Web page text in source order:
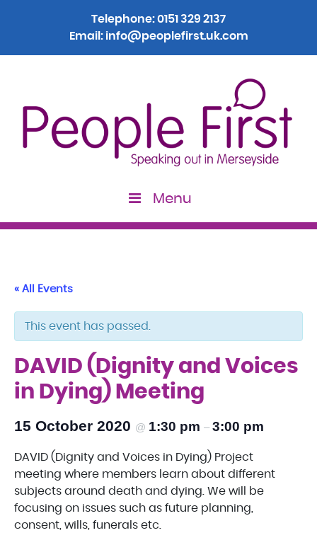
Telephone:0151 329 2137
Email: info@peoplefirst.uk.com
Menu
« All Events
This event has passed.
DAVID (Dignity and Voices
in Dying) Meeting
15 October 2020 @ 1:30 pm – 3:00 pm
DAVID (Dignity and Voices in Dying) Project
meeting where members learn about different
subjects around death and dying. We will be
focusing on issues such as future planning,
consent, wills, funerals etc.